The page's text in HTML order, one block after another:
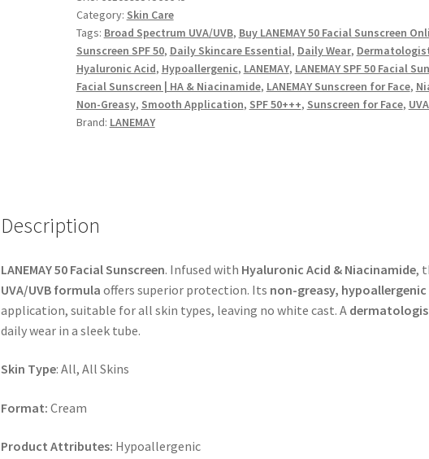
Hyaluronic
Acid
&
Niacinamide
|
Broad
quantity
Category: Skin Care
Tags: Broad Spectrum UVA/UVB, Buy LANEMAY 50 Facial Sunscreen
Sunscreen SPF 50, Daily Skincare Essential, Daily Wear,
Hyaluronic Acid, Hypoallergenic, LANEMAY, LANEMAY SPF 50 Facial
Facial Sunscreen | HA & Niacinamide, LANEMAY Sunscreen for Face,
Non-Greasy, Smooth Application, SPF 50+++, Sunscreen for Face,
Brand: LANEMAY
Description
LANEMAY 50 Facial Sunscreen. Infused with Hyaluronic Acid & Niacinamide,
UVA/UVB formula offers superior protection. Its non-greasy, hypoallergenic
application, suitable for all skin types, leaving no white cast. A
daily wear in a sleek tube.
Skin Type: All, All Skins
Format: Cream
Product Attributes: Hypoallergenic